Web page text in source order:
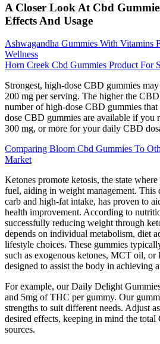
A Closer Look At Cbd
Effects And Usage
Ashwagandha Gummies With Vitamins
Wellness
Horn Creek Cbd Gummies Product For
Strongest, high-dose CBD gummies
200 mg per serving. The higher the
number of high-dose CBD gummies
dose CBD gummies are available if you
300 mg, or more for your daily CBD
Comparing Bloom Cbd Gummies To
Market
Ketones promote ketosis, the state
fuel, aiding in weight management. This
carb and high-fat intake, has proven to
health improvement. According to
successfully reducing weight through
depends on individual metabolism, diet
lifestyle choices. These gummies
such as exogenous ketones, MCT oil,
designed to assist the body in achieving
For example, our Daily Delight
and 5mg of THC per gummy. Our
strengths to suit different needs. Adjust
desired effects, keeping in mind the
sources.